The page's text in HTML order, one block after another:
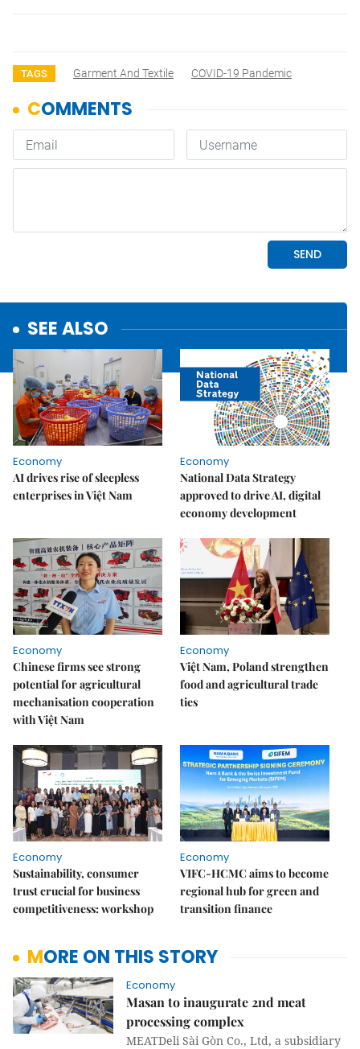
TAGS Garment And Textile COVID-19 Pandemic
SEE ALSO
Economy
AI drives rise of sleepless
enterprises in Việt Nam
Economy
National Data Strategy
approved to drive AI, digital
economy development
Economy
Chinese firms see strong
potential for agricultural
mechanisation cooperation
with Việt Nam
Economy
Việt Nam, Poland strengthen
food and agricultural trade
ties
Economy
Sustainability, consumer
trust crucial for business
competitiveness: workshop
Economy
VIFC-HCMC aims to become
regional hub for green and
transition finance
MORE ON THIS STORY
Economy
Masan to inaugurate 2nd meat
processing complex
MEATDeli Sài Gòn Co., Ltd, a subsidiary